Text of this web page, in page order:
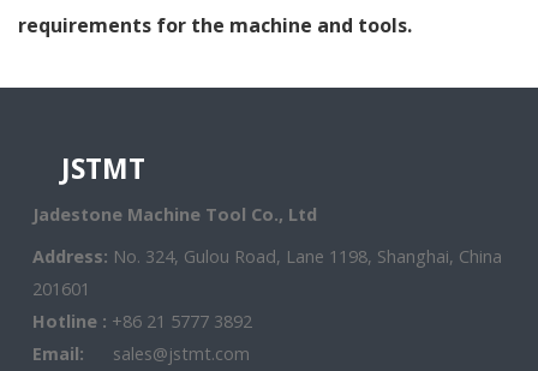
requirements for the machine and tools.
JSTMT
Jadestone Machine Tool Co., Ltd
Address: No. 324, Gulou Road, Lane 1198, Shanghai, China
201601
Hotline : +86 21 5777 3892
Email:
sales@jstmt.com